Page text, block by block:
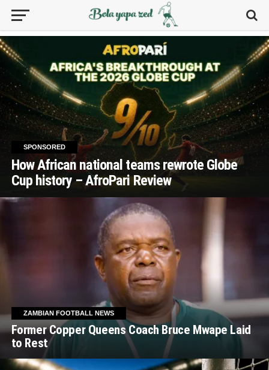
SPONSORED
How African national teams rewrote Globe
Cup history – AfroPari Review
ZAMBIAN FOOTBALL NEWS
Former Copper Queens Coach Bruce Mwape Laid
to Rest